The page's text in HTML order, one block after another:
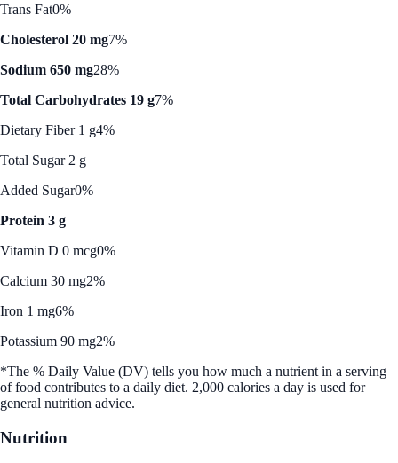
Trans Fat0%
Cholesterol 20 mg7%
Sodium 650 mg28%
Total Carbohydrates 19 g7%
Dietary Fiber 1 g4%
Total Sugar 2 g
Added Sugar0%
Protein 3 g
Vitamin D 0 mcg0%
Calcium 30 mg2%
Iron 1 mg6%
Potassium 90 mg2%
*The % Daily Value (DV) tells you how much a nutrient in a serving
of food contributes to a daily diet. 2,000 calories a day is used for
general nutrition advice.
Nutrition